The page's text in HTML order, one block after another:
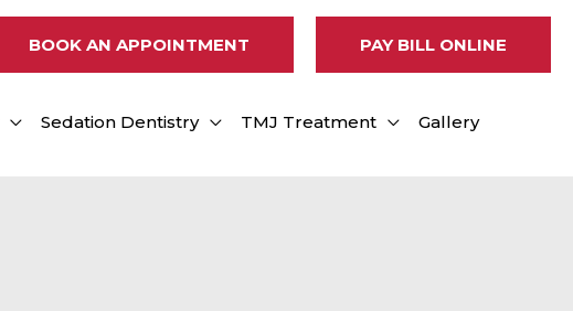
BOOK AN APPOINTMENT PAY BILL ONLINE
Sedation Dentistry TMJ Treatment
Gallery